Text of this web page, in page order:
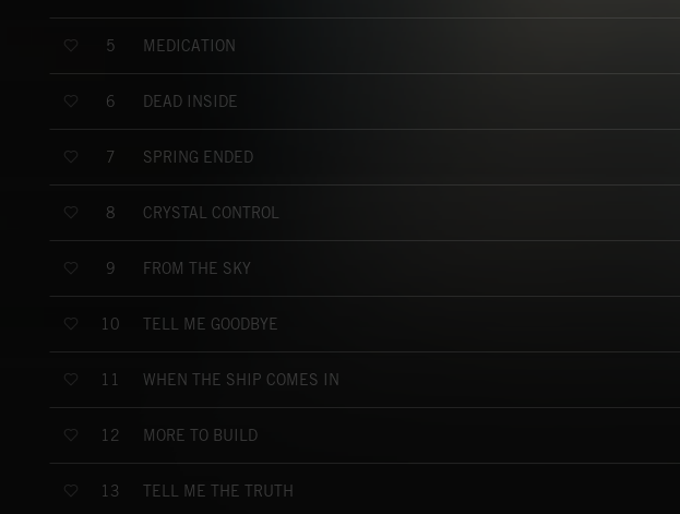
5 MEDICATION
6 DEAD INSIDE
7 SPRING ENDED
8 CRYSTAL CONTROL
9 FROM THE SKY
10 TELL ME GOODBYE
11 WHEN THE SHIP COMES IN
12 MORE TO BUILD
13 TELL ME THE TRUTH